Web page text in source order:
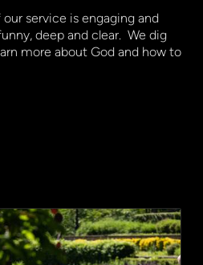
service is engaging and
deep and clear. We dig
more about God and how to